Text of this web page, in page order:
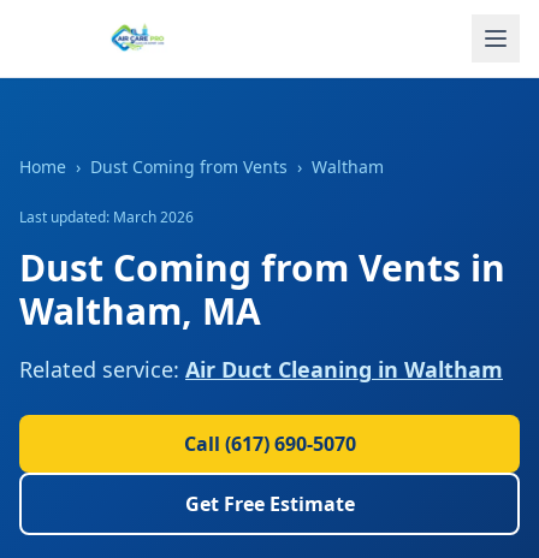
Home › Dust Coming from Vents › Waltham
Last updated: March 2026
Dust Coming from Vents in
Waltham, MA
Related service: Air Duct Cleaning in Waltham
Call (617) 690-5070
Get Free Estimate